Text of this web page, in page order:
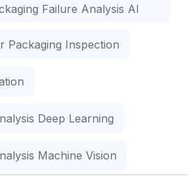
Failure Analysis AI
Packaging Inspection
Deep Learning
Machine Vision